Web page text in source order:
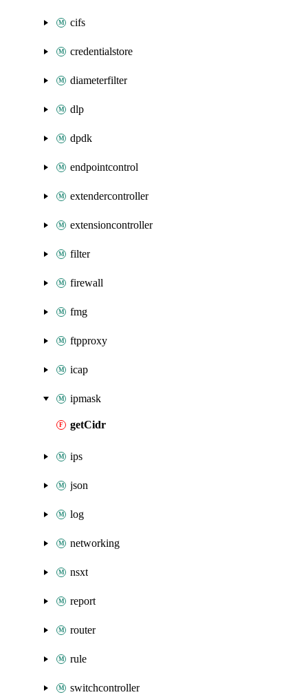
cifs
credentialstore
diameterfilter
dlp
dpdk
endpointcontrol
extendercontroller
extensioncontroller
filter
firewall
fmg
ftpproxy
icap
ipmask
getCidr
ips
json
log
networking
nsxt
report
router
rule
switchcontroller